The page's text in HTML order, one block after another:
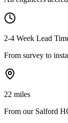
2-4 Week Lead
From survey to
22 miles
From our Salford